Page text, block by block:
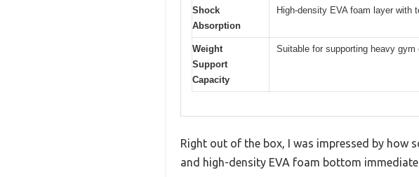
Shock
Absorption
High-density EVA foam layer with
Weight
Support
Capacity
Suitable for supporting heavy gym
Right out of the box, I was impressed by how
and high-density EVA foam bottom